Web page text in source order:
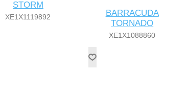
STORM
XE1X1119892
BARRACUDA
TORNADO
XE1X1088860